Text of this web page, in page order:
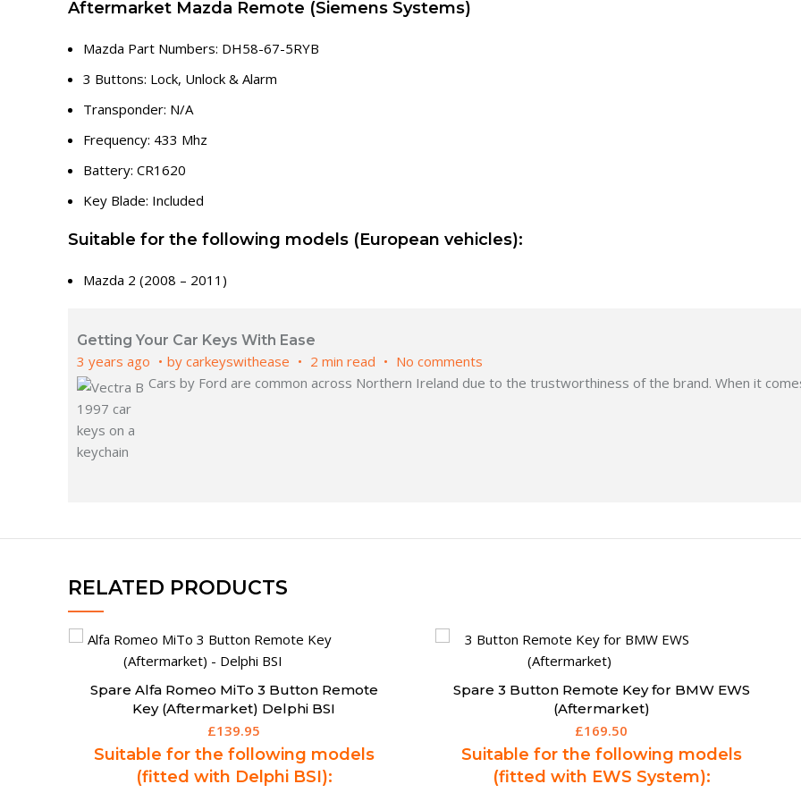
Aftermarket Mazda Remote (Siemens Systems)
Mazda Part Numbers: DH58-67-5RYB
3 Buttons: Lock, Unlock & Alarm
Transponder: N/A
Frequency: 433 Mhz
Battery: CR1620
Key Blade: Included
Suitable for the following models (European vehicles):
Mazda 2 (2008 – 2011)
Getting Your Car Keys With Ease
3 years ago by carkeyswithease 2 min read
No comments
Cars by Ford are common across Northern Ireland due to the trustworthiness of the brand. When it
RELATED PRODUCTS
Spare 3 Button Remote Key for BMW EWS
(Aftermarket)
£169.50
Suitable for the following models
(fitted with EWS System):
Spare 3 Button Remote Key for BMW CAS3
(Aftermarket)
£189.95
Suitable for the following models
(fitted with CAS3):